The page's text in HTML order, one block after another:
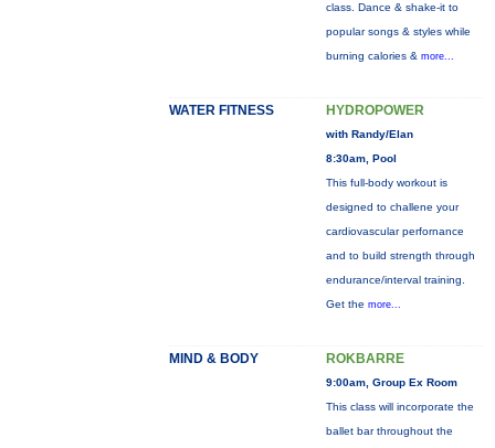
class. Dance & shake-it to
popular songs & styles while
burning calories & more...
WATER FITNESS HYDROPOWER
with Randy/Elan
8:30am, Pool
This full-body workout is
designed to challene your
cardiovascular perfornance
and to build strength through
endurance/interval training.
Get the more...
MIND & BODY ROKBARRE
9:00am, Group Ex Room
This class will incorporate the
ballet bar throughout the